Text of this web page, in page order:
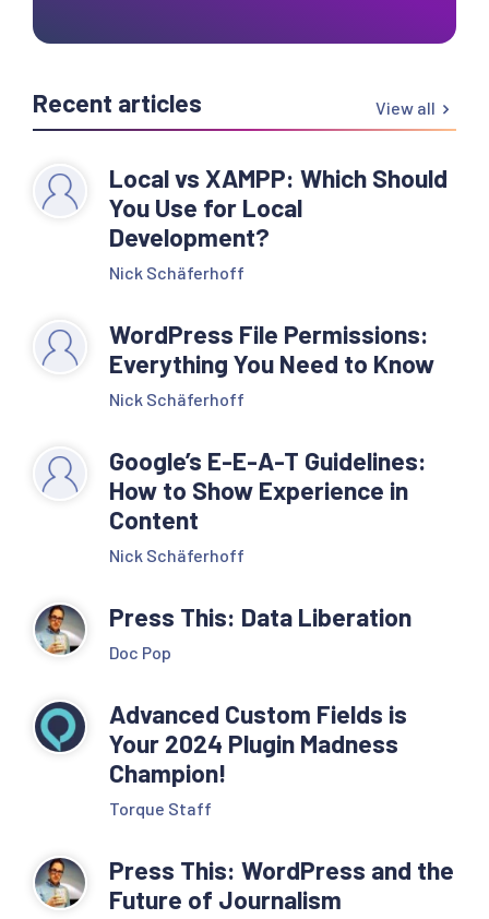
Recent articles View all
Local vs XAMPP: Which Should
You Use for Local
Development?
Nick Schäferhoff
WordPress File Permissions:
Everything You Need to Know
Nick Schäferhoff
Google’s E-E-A-T Guidelines:
How to Show Experience in
Content
Nick Schäferhoff
Press This: Data Liberation
Doc Pop
Advanced Custom Fields is
Your 2024 Plugin Madness
Champion!
Torque Staff
Press This: WordPress and the
Future of Journalism